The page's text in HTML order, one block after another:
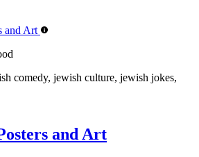
comedy, jewish culture, jewish jokes,
and Art